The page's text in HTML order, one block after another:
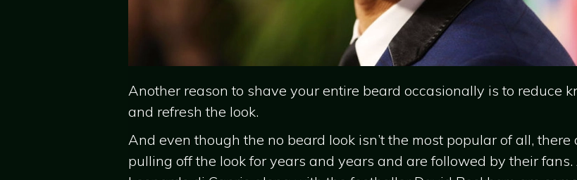
Another reason to shave your entire beard occasionally is to reduce
and refresh the look.
And even though the no beard look isn’t the most popular of all,
pulling off the look for years and years and are followed by their fans.